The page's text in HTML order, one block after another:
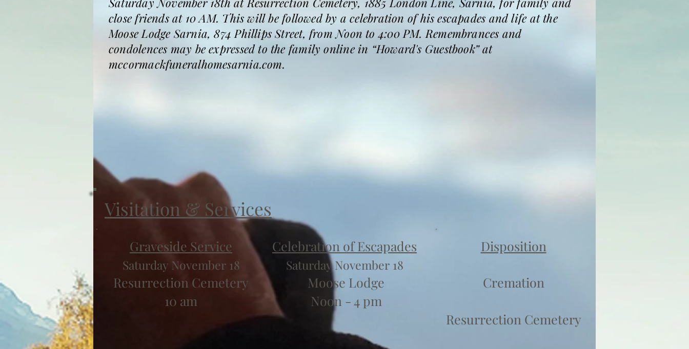
close friends at 10 AM. This will be followed by a celebration of his escapades and life at the
Moose Lodge Sarnia, 874 Phillips Street, from Noon to 4:00 PM. Remembrances and
condolences may be expressed to the family online in “Howard's Guestbook” at
mccormackfuneralhomesarnia.com.
Visitation & Services
Graveside Service
Resurrection Cemetery
Saturday November 18 Saturday November 18
Moose Lodge
10 am
Noon - 4 pm
Celebration of Escapades
Cremation
Resurrection Cemetery
Disposition